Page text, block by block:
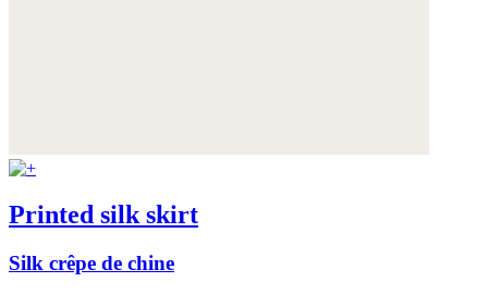
Printed silk skirt
Silk crêpe de chine